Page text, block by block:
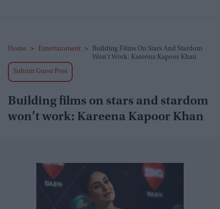
Home > Entertainment >
Building Films On Stars And Stardom
Won’t Work: Kareena Kapoor Khan
Submit Guest Post
Building films on stars and stardom
won’t work: Kareena Kapoor Khan